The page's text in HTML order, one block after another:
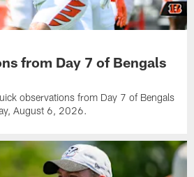
from Day 7 of Bengals
observations from Day 7 of Bengals
August 6, 2026.